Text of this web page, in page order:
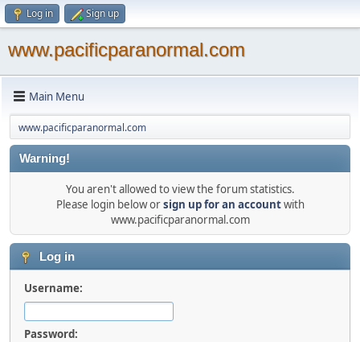
Log in Sign up
www.pacificparanormal.com
Main Menu
www.pacificparanormal.com
Warning!
You aren't allowed to view the forum statistics.
Please login below orsign up for an accountwith
www.pacificparanormal.com
Log in
Username:
Password: